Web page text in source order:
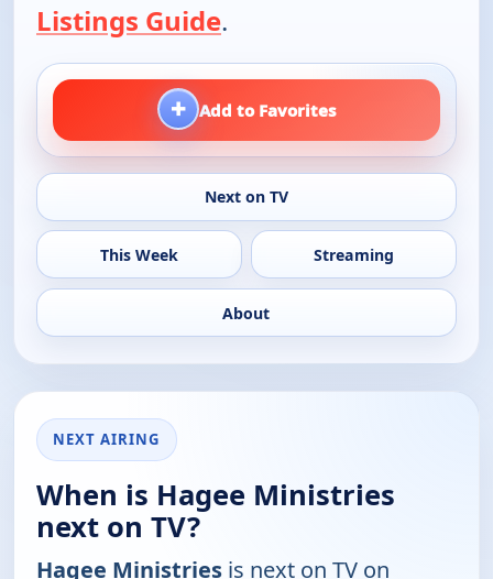
Listings Guide.
+ Add to Favorites
Next on TV
This Week Streaming
About
NEXT AIRING
When is Hagee Ministries
next on TV?
Hagee Ministries is next on TV on